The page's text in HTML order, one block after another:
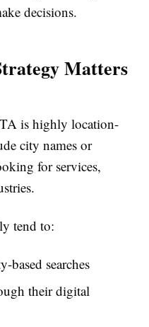
decisions.
Matters
is highly location-
city names or
for services,
tend to:
based searches
their digital